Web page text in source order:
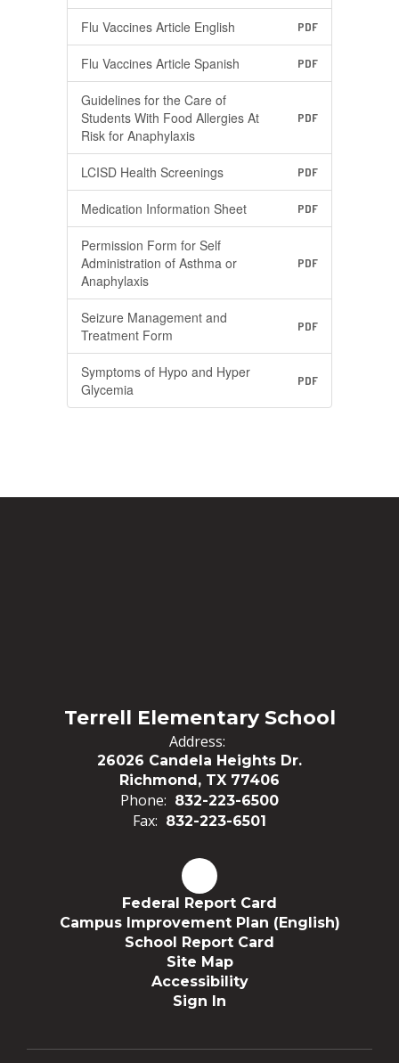
Flu Vaccines Article English PDF
Flu Vaccines Article Spanish PDF
Guidelines for the Care of
Students With Food Allergies At
Risk for Anaphylaxis
PDF
LCISD Health Screenings PDF
Medication Information Sheet PDF
Permission Form for Self
Administration of Asthma or
Anaphylaxis
PDF
Seizure Management and
Treatment Form
PDF
Symptoms of Hypo and Hyper
Glycemia
PDF
Terrell Elementary School
Address:
26026 Candela Heights Dr.
Richmond, TX 77406
Phone: 832-223-6500
Fax: 832-223-6501
Federal Report Card
Campus Improvement Plan (English)
School Report Card
Site Map
Accessibility
Sign In